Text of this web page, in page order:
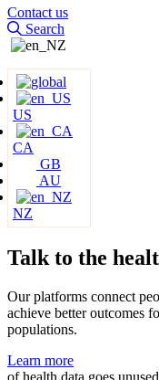
Contact us
Search
US
CA
GB
AU
NZ
Talk to the
Our platforms connect
achieve better outcomes
populations.
Learn more
of health data goes